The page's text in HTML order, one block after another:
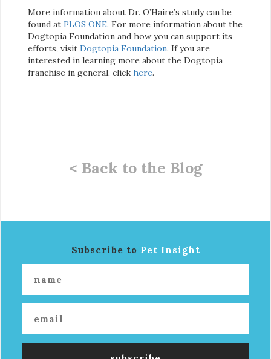
More information about Dr. O’Haire’s study can be
found at PLOS ONE. For more information about the
Dogtopia Foundation and how you can support its
efforts, visit Dogtopia Foundation. If you are
interested in learning more about the Dogtopia
franchise in general, click here.
< Back to the Blog
Subscribe to Pet Insight